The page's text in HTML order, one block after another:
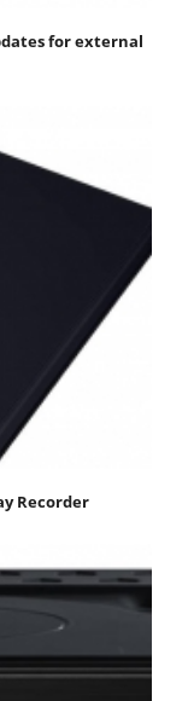
for external
Recorder